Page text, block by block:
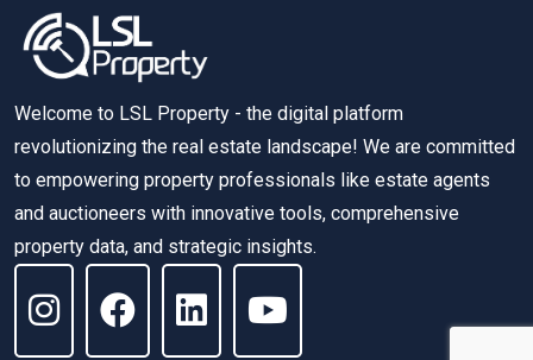
Welcome to LSL Property - the digital platform
revolutionizing the real estate landscape! We are committed
to empowering property professionals like estate agents
and auctioneers with innovative tools, comprehensive
property data, and strategic insights.